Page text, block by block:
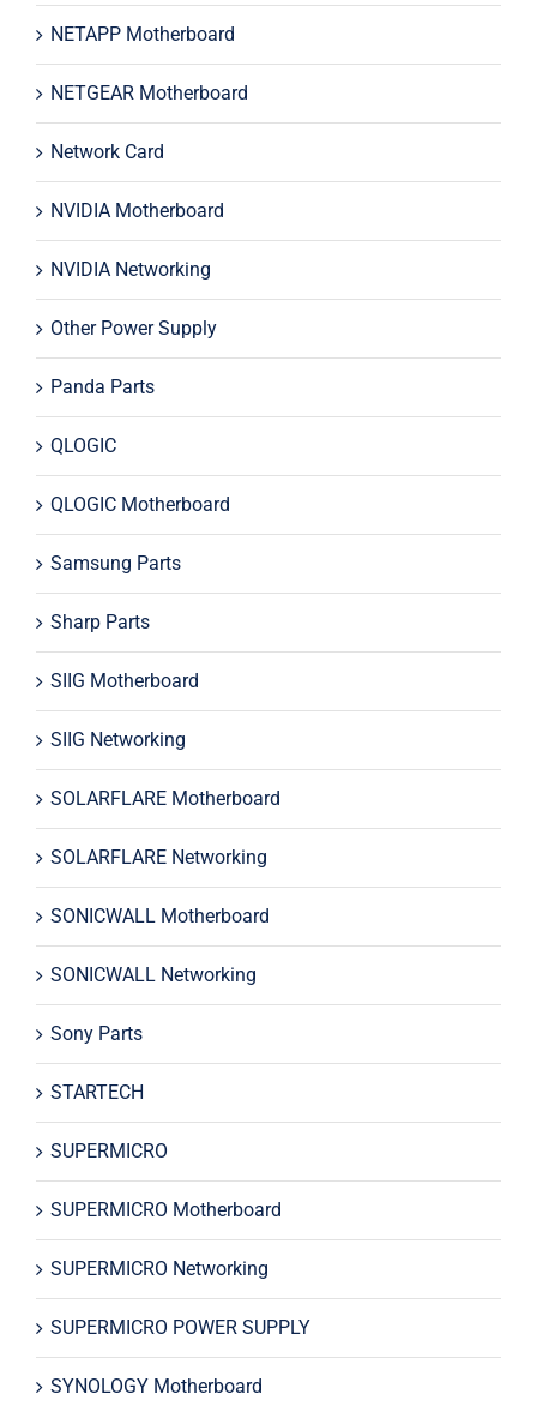
NETAPP Motherboard
NETGEAR Motherboard
Network Card
NVIDIA Motherboard
NVIDIA Networking
Other Power Supply
Panda Parts
QLOGIC
QLOGIC Motherboard
Samsung Parts
Sharp Parts
SIIG Motherboard
SIIG Networking
SOLARFLARE Motherboard
SOLARFLARE Networking
SONICWALL Motherboard
SONICWALL Networking
Sony Parts
STARTECH
SUPERMICRO
SUPERMICRO Motherboard
SUPERMICRO Networking
SUPERMICRO POWER SUPPLY
SYNOLOGY Motherboard